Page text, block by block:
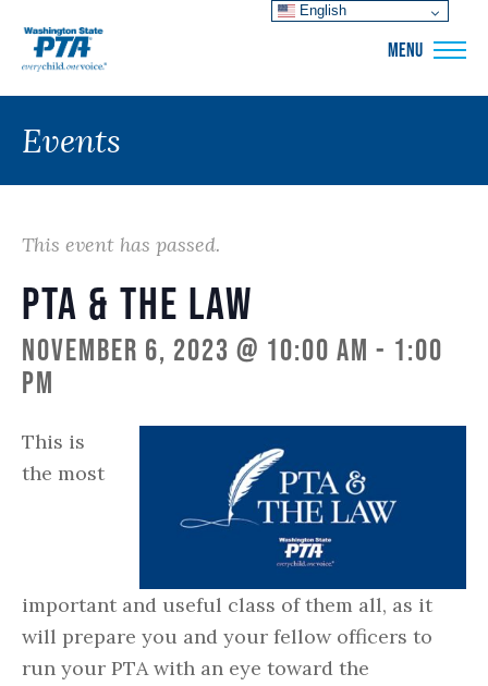
MENU
Events
This event has passed.
PTA & The Law
November 6, 2023 @ 10:00 am - 1:00
pm
This is
the most
important and useful class of them all, as it
will prepare you and your fellow officers to
run your PTA with an eye toward the
English